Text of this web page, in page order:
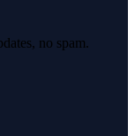
no spam.